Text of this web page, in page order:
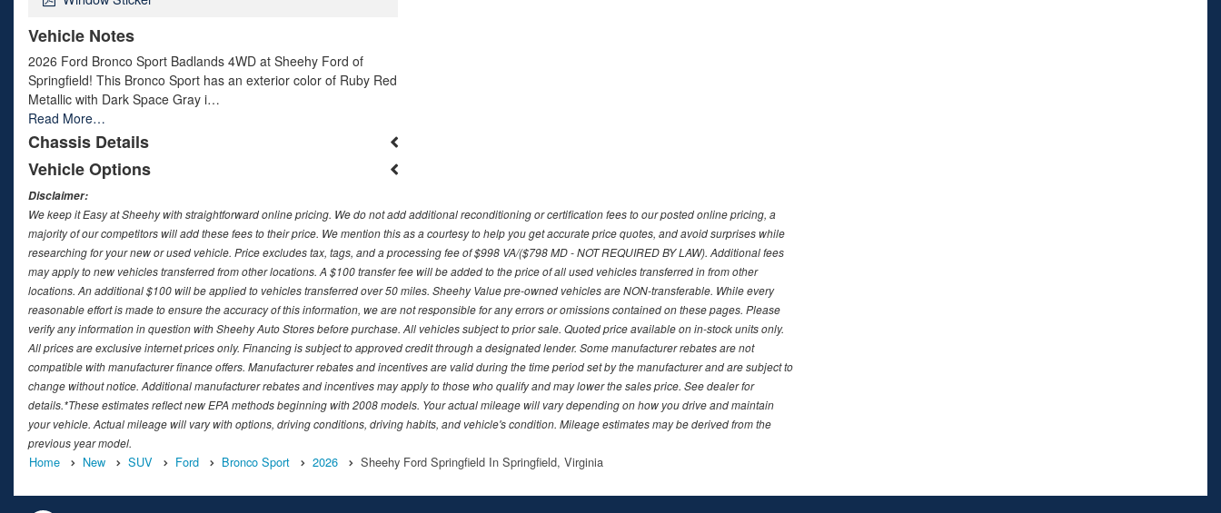
Vehicle Notes
2026 Ford Bronco Sport Badlands 4WD at Sheehy Ford of
Springfield! This Bronco Sport has an exterior color of Ruby Red
Metallic with Dark Space Gray i…
Read More…
Chassis Details
Vehicle Options
Disclaimer:
We keep it Easy at Sheehy with straightforward online pricing. We do not add additional reconditioning or certification fees to our posted online pricing, a
majority of our competitors will add these fees to their price. We mention this as a courtesy to help you get accurate price quotes, and avoid surprises while
researching for your new or used vehicle. Price excludes tax, tags, and a processing fee of $998 VA/($798 MD - NOT REQUIRED BY LAW). Additional fees
may apply to new vehicles transferred from other locations. A $100 transfer fee will be added to the price of all used vehicles transferred in from other
locations. An additional $100 will be applied to vehicles transferred over 50 miles. Sheehy Value pre-owned vehicles are NON-transferable. While every
reasonable effort is made to ensure the accuracy of this information, we are not responsible for any errors or omissions contained on these pages. Please
verify any information in question with Sheehy Auto Stores before purchase. All vehicles subject to prior sale. Quoted price available on in-stock units only.
All prices are exclusive internet prices only. Financing is subject to approved credit through a designated lender. Some manufacturer rebates are not
compatible with manufacturer finance offers. Manufacturer rebates and incentives are valid during the time period set by the manufacturer and are subject to
change without notice. Additional manufacturer rebates and incentives may apply to those who qualify and may lower the sales price. See dealer for
details.*These estimates reflect new EPA methods beginning with 2008 models. Your actual mileage will vary depending on how you drive and maintain
your vehicle. Actual mileage will vary with options, driving conditions, driving habits, and vehicle's condition. Mileage estimates may be derived from the
previous year model.
Home New SUV Ford Bronco Sport 2026 Sheehy Ford Springfield In Springfield, Virginia